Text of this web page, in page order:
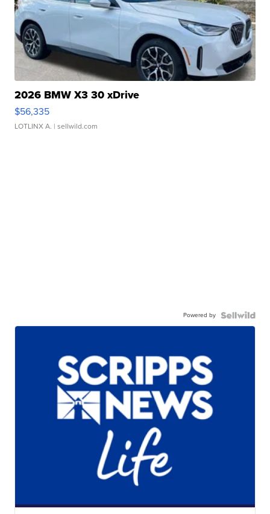
2026 BMW X3 30 xDrive
$56,335
LOTLINX A. | sellwild.com
Powered by